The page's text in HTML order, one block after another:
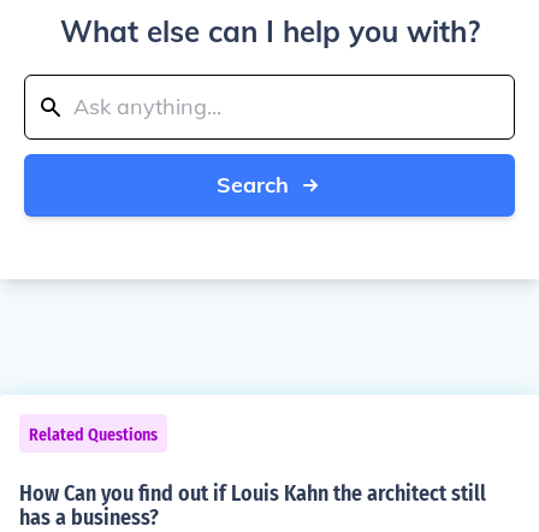
What else can I help you with?
Search
Related Questions
How Can you find out if Louis Kahn the architect still
has a business?